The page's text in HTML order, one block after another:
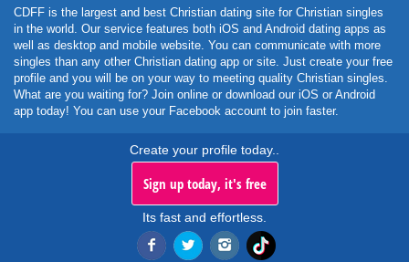
CDFF is the largest and best Christian dating site for Christian singles
in the world. Our service features both iOS and Android dating apps as
well as desktop and mobile website. You can communicate with more
singles than any other Christian dating app or site. Just create your free
profile and you will be on your way to meeting quality Christian singles.
What are you waiting for? Join online or download our iOS or Android
app today! You can use your Facebook account to join faster.
Create your profile today..
Sign up today, it's free
Its fast and effortless.